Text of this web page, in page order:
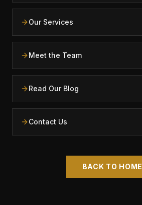
Our Services
Meet the Team
Read Our Blog
Contact Us
BACK TO HOME